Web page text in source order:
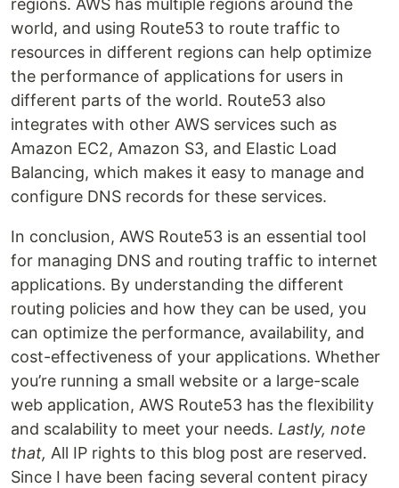
regions. AWS has multiple regions around the
world, and using Route53 to route traffic to
resources in different regions can help optimize
the performance of applications for users in
different parts of the world. Route53 also
integrates with other AWS services such as
Amazon EC2, Amazon S3, and Elastic Load
Balancing, which makes it easy to manage and
configure DNS records for these services.
In conclusion, AWS Route53 is an essential tool
for managing DNS and routing traffic to internet
applications. By understanding the different
routing policies and how they can be used, you
can optimize the performance, availability, and
cost-effectiveness of your applications. Whether
you’re running a small website or a large-scale
web application, AWS Route53 has the flexibility
and scalability to meet your needs. Lastly, note
that, All IP rights to this blog post are reserved.
Since I have been facing several content piracy